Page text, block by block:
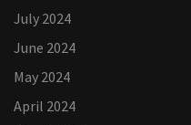
July 2024
June 2024
May 2024
April 2024